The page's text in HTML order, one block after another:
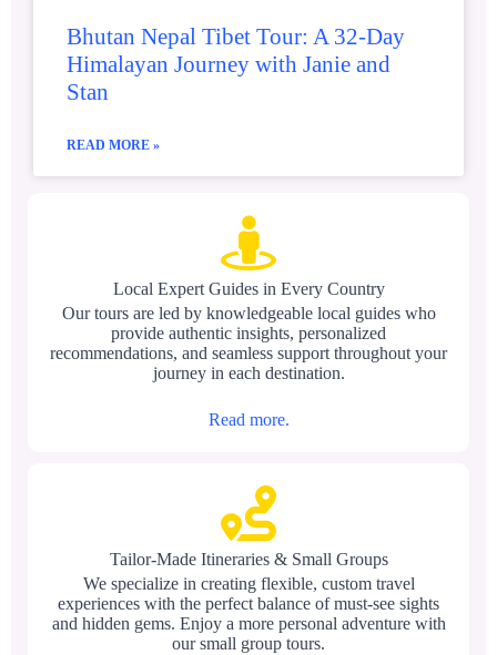
Bhutan Nepal Tibet Tour: A 32-Day
Himalayan Journey with Janie and
Stan
READ MORE »
Local Expert Guides in Every Country
Our tours are led by knowledgeable local guides who
provide authentic insights, personalized
recommendations, and seamless support throughout your
journey in each destination.
Read more.
Tailor-Made Itineraries & Small Groups
We specialize in creating flexible, custom travel
experiences with the perfect balance of must-see sights
and hidden gems. Enjoy a more personal adventure with
our small group tours.